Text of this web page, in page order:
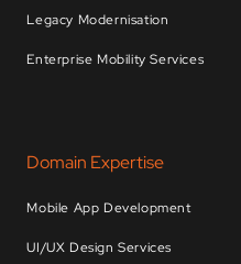
Legacy Modernisation
Enterprise Mobility Services
Domain Expertise
Mobile App Development
UI/UX Design Services